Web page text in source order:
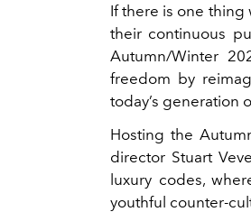
If there is one thing
their continuous
Autumn/Winter
freedom by
today’s generation
Hosting the
director Stuart
luxury codes,
youthful counter-